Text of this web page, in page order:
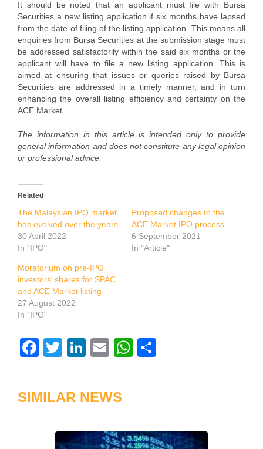
It should be noted that an applicant must file with Bursa
Securities a new listing application if six months have lapsed
from the date of filing of the listing application. This means all
enquiries from Bursa Securities at the submission stage must
be addressed satisfactorily within the said six months or the
applicant will have to file a new listing application. This is
aimed at ensuring that issues or queries raised by Bursa
Securities are addressed in a timely manner, and in turn
enhancing the overall listing efficiency and certainty on the
ACE Market.
The information in this article is intended only to provide
general information and does not constitute any legal opinion
or professional advice.
Related
The Malaysian IPO market
has evolved over the years
30 April 2022
In "IPO"
Proposed changes to the
ACE Market IPO process
6 September 2021
In "Article"
Moratorium on pre-IPO
investors’ shares for SPAC
and ACE Market listing
27 August 2022
In "IPO"
Facebook
TwitterLinkedIn
EmailWhatsApp
SIMILAR NEWS